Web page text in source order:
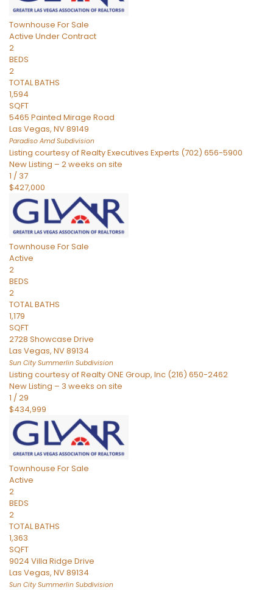
Townhouse For Sale
Active Under Contract
2
BEDS
2
TOTAL BATHS
1,594
SQFT
5465 Painted Mirage Road
Las Vegas, NV89149
Paradiso AmdSubdivision
Listing courtesy of Realty Executives Experts (702) 656-5900
New Listing – 2 weeks on site
1 / 37
$427,000
Townhouse For Sale
Active
2
BEDS
2
TOTAL BATHS
1,179
SQFT
2728 Showcase Drive
Las Vegas, NV89134
Sun City Summerlin Subdivision
Listing courtesy of Realty ONE Group, Inc (216) 650-2462
New Listing – 3 weeks on site
1 /29
$434,999
Townhouse For Sale
Active
2
BEDS
2
TOTAL BATHS
1,363
SQFT
9024 Villa Ridge Drive
Las Vegas, NV89134
Sun City Summerlin Subdivision